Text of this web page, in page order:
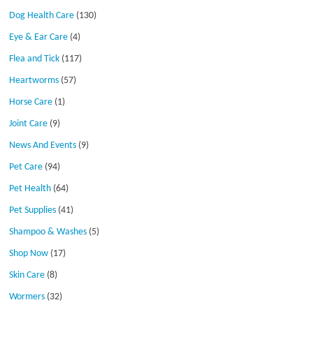
Dog Health Care (130)
Eye & Ear Care (4)
Flea and Tick (117)
Heartworms (57)
Horse Care (1)
Joint Care (9)
News And Events (9)
Pet Care (94)
Pet Health (64)
Pet Supplies (41)
Shampoo & Washes (5)
Shop Now (17)
Skin Care (8)
Wormers (32)